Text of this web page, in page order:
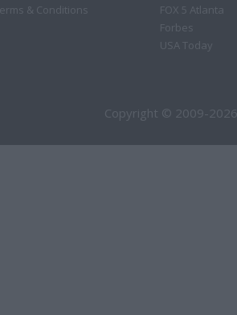
& Conditions
FOX 5 Atlanta
Forbes
USA Today
Copyright © 2009-